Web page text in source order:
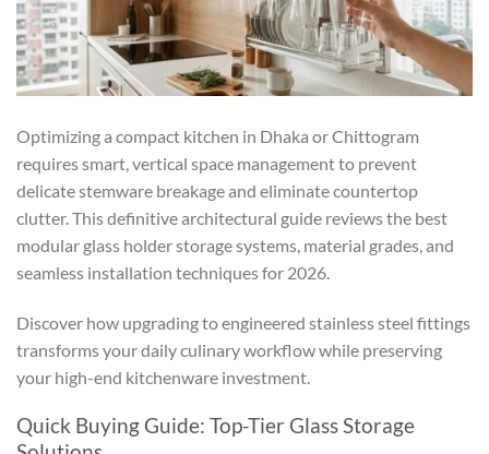
Optimizing a compact kitchen in Dhaka or Chittogram
requires smart, vertical space management to prevent
delicate stemware breakage and eliminate countertop
clutter. This definitive architectural guide reviews the best
modular glass holder storage systems, material grades, and
seamless installation techniques for 2026.
Discover how upgrading to engineered stainless steel fittings
transforms your daily culinary workflow while preserving
your high-end kitchenware investment.
Quick Buying Guide: Top-Tier Glass Storage